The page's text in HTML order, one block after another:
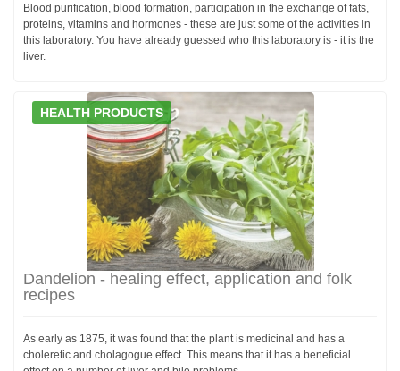
Blood purification, blood formation, participation in the exchange of fats,
proteins, vitamins and hormones - these are just some of the activities in
this laboratory. You have already guessed who this laboratory is - it is the
liver.
HEALTH PRODUCTS
Dandelion - healing effect, application and folk
recipes
As early as 1875, it was found that the plant is medicinal and has a
choleretic and cholagogue effect. This means that it has a beneficial